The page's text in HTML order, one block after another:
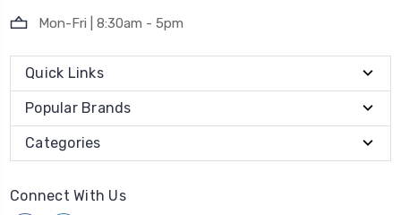
Mon-Fri | 8:30am - 5pm
Quick Links
Popular Brands
Categories
Connect With Us